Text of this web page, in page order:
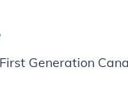
Generation